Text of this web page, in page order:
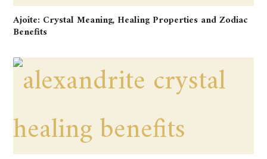
Ajoite: Crystal Meaning, Healing Properties and Zodiac
Benefits